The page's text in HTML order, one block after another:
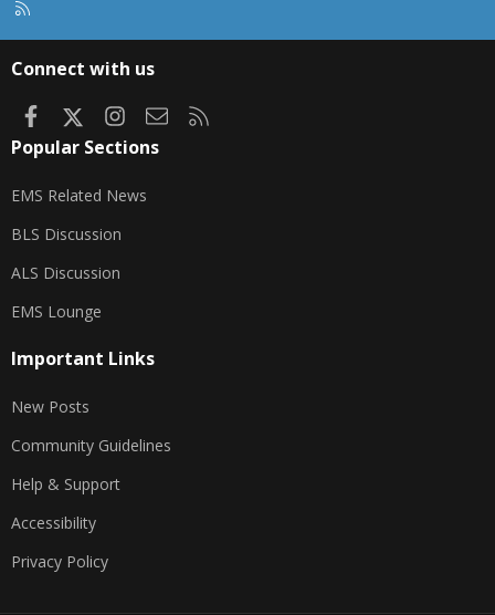
Connect with us
FacebookInstagram
Contact us
Popular Sections
EMS Related News
BLS Discussion
ALS Discussion
EMS Lounge
Important Links
New Posts
Community Guidelines
Help & Support
Accessibility
Privacy Policy